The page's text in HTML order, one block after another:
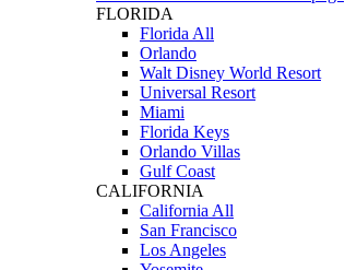
FLORIDA
Florida All
Orlando
Walt Disney World Resort
Universal Resort
Miami
Florida Keys
Orlando Villas
Gulf Coast
CALIFORNIA
California All
San Francisco
Los Angeles